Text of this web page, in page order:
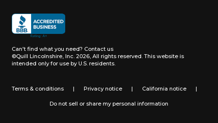
Can't find what you need? Contact us
©Quill Lincolnshire, Inc. 2026, All rights reserved. This website is
intended only for use by U.S. residents.
Terms & conditions | Privacy notice | California notice |
Do not sell or share my personal information